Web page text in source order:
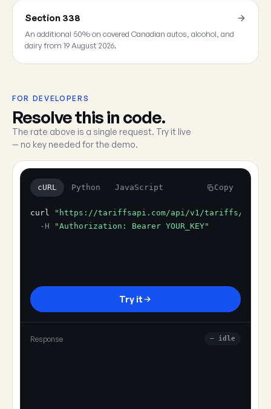
Section 338
An additional 50% on covered Canadian autos, alcohol, and
dairy from 19 August 2026.
FOR DEVELOPERS
Resolve this in code.
The rate above is a single request. Try it live
— no key needed for the demo.
cURL Python JavaScript Copy
curl
"https://tariffsapi.com/api/v1/tariffs/
-H
"Authorization: Bearer YOUR_KEY"
Try it
Response — idle